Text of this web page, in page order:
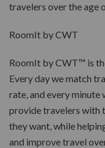
travelers over the age
RoomIt by CWT
RoomIt by CWT™ is
Every day we match
rate, and every minute
provide travelers with
they want, while
and improve travel